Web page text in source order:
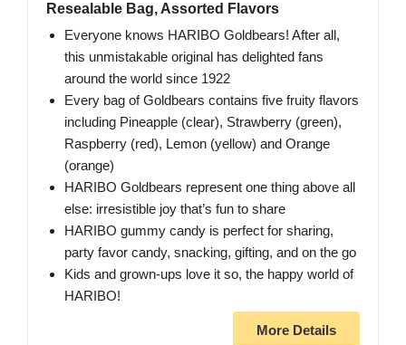
Resealable Bag, Assorted Flavors
Everyone knows HARIBO Goldbears! After all,
this unmistakable original has delighted fans
around the world since 1922
Every bag of Goldbears contains five fruity flavors
including Pineapple (clear), Strawberry (green),
Raspberry (red), Lemon (yellow) and Orange
(orange)
HARIBO Goldbears represent one thing above all
else: irresistible joy that’s fun to share
HARIBO gummy candy is perfect for sharing,
party favor candy, snacking, gifting, and on the go
Kids and grown-ups love it so, the happy world of
HARIBO!
More Details